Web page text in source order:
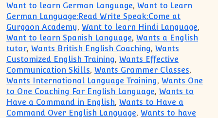
Want to learn German Language,Want to Learn
German Language:Read Write Speak:Come at
Gurgaon Academy,Want to learn Hindi Language,
Want to learn Spanish Language,Wants a English
tutor,Wants British English Coaching,Wants
Customized English Training,Wants Effective
Communication Skills,Wants Grammer Classes,
Wants International Language Training,Wants One
to One Coaching For English Language,Wants to
Have a Command in English,Wants to Have a
Command Over English Language,Wants to have